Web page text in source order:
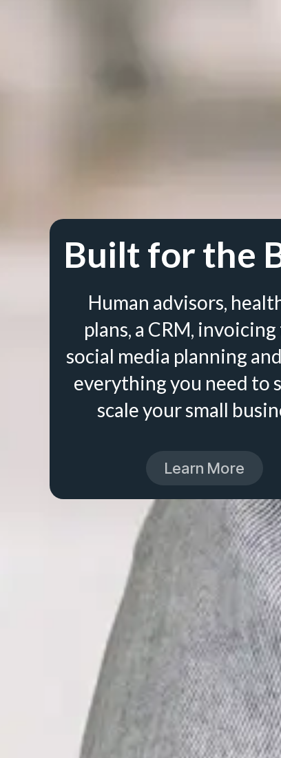
Built for the
Human advisors,
plans, a CRM,
social media planning
everything you need to
scale your small
Learn More